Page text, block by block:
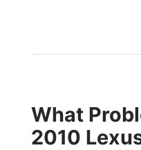
What
2010